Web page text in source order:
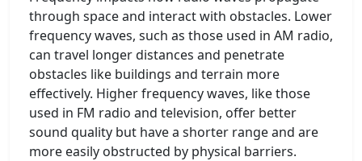
through space and interact with obstacles. Lower
frequency waves, such as those used in AM radio,
can travel longer distances and penetrate
obstacles like buildings and terrain more
effectively. Higher frequency waves, like those
used in FM radio and television, offer better
sound quality but have a shorter range and are
more easily obstructed by physical barriers.